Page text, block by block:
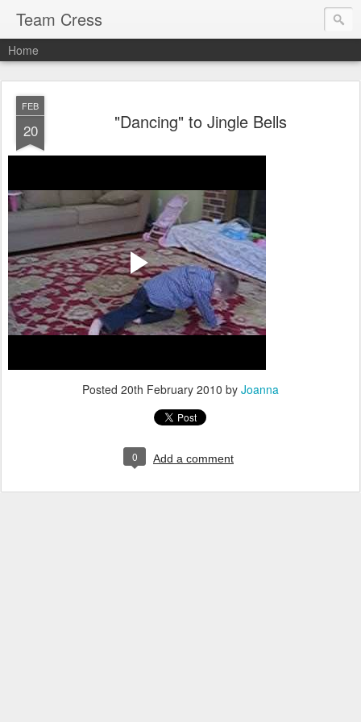
Team Cress
Home
FEB
20 "Dancing" to Jingle Bells
Posted 20th February 2010 by Joanna
0 Add a comment